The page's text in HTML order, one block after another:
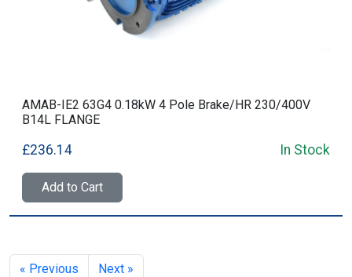
AMAB-IE2 63G4 0.18kW 4 Pole Brake/HR 230/400V
B14L FLANGE
£236.14 In Stock
Add to Cart
« Previous Next »